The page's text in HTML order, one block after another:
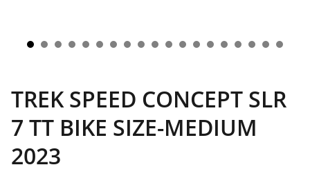
TREK SPEED CONCEPT SLR
7 TT BIKE SIZE-MEDIUM
2023